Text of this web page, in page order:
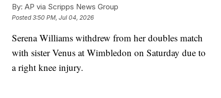
By: AP via Scripps News Group
Posted3:50 PM, Jul 04, 2026
Serena Williams withdrew from her doubles match
with sister Venus at Wimbledon on Saturday due to
a right knee injury.